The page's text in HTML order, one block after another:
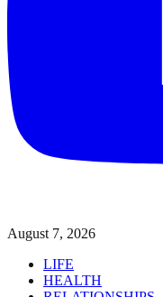
August 7, 2026
LIFE
HEALTH